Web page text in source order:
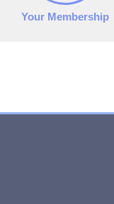
Your Membership